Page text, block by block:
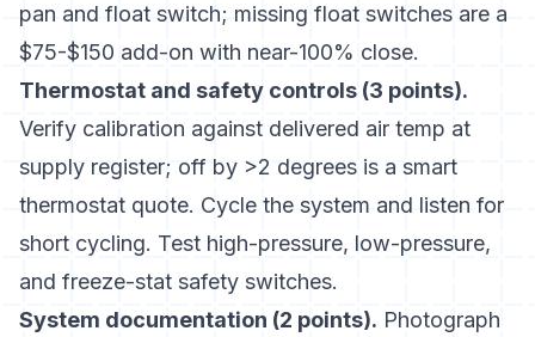
pan and float switch; missing float switches are a
$75-$150 add-on with near-100% close.
Thermostat and safety controls (3 points).
Verify calibration against delivered air temp at
supply register; off by >2 degrees is a smart
thermostat quote. Cycle the system and listen for
short cycling. Test high-pressure, low-pressure,
and freeze-stat safety switches.
System documentation (2 points). Photograph